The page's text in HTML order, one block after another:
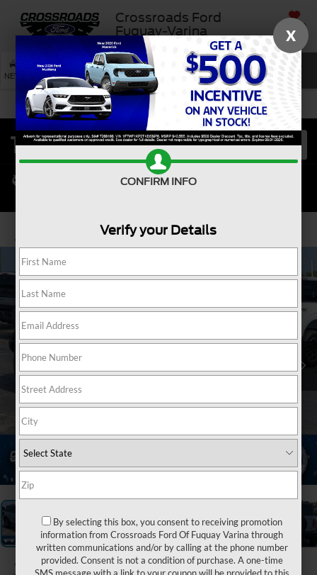
Crossroads Ford
Fuquay-Varina
SAVED
NEW USED SERVICE SEARCH
2023Ford
X
CONFIRM INFO
Verify your Details
By selecting this box, you consent to receiving promotion
information from Crossroads Ford Of Fuquay Varina through
written communications and/or by calling at the phone number
provided. Consent is not a condition of purchase. A one-time